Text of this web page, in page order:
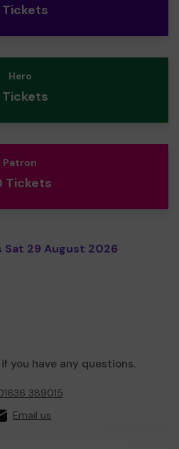
Tickets
Hero
Tickets
Patron
Tickets
Sat 29 August 2026
you have any questions.
389015
Email us